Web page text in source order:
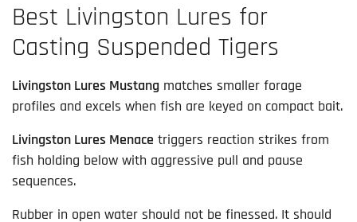
Best Livingston Lures for
Casting Suspended Tigers
Livingston Lures Mustang matches smaller forage
profiles and excels when fish are keyed on compact bait.
Livingston Lures Menace triggers reaction strikes from
fish holding below with aggressive pull and pause
sequences.
Rubber in open water should not be finessed. It should